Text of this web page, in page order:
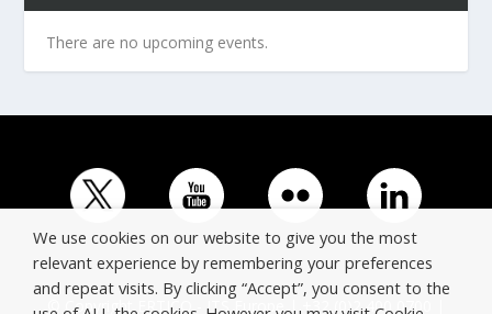
There are no upcoming events.
© Copyright ERTICO - ITS Europe | +32 (0)2 400 0700 |
We use cookies on our website to give you the most
relevant experience by remembering your preferences
and repeat visits. By clicking “Accept”, you consent to the